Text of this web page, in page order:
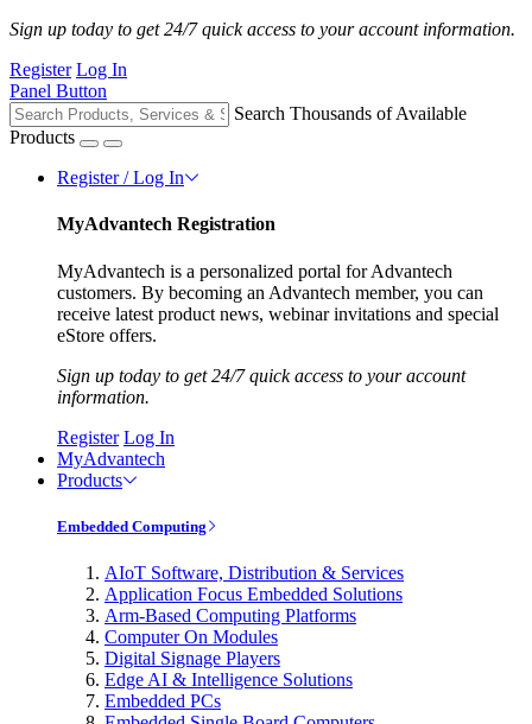
Sign up today to get 24/7 quick access to your account information.
Register Log In
Panel Button
Search Thousands of Available
Products
Register / Log In
MyAdvantech Registration
MyAdvantech is a personalized portal for Advantech
customers. By becoming an Advantech member, you can
receive latest product news, webinar invitations and special
eStore offers.
Sign up today to get 24/7 quick access to your account
information.
Register Log In
MyAdvantech
Products
Embedded Computing
AIoT Software, Distribution & Services
Application Focus Embedded Solutions
Arm-Based Computing Platforms
Computer On Modules
Digital Signage Players
Edge AI & Intelligence Solutions
Embedded PCs